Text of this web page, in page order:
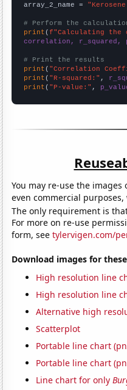
array_2_name =
# Perform the
print (f"Calculating the
correlation, r_squared,
# Print the results
print ( "Correlation
print ( "R-squared:" ,
print ( "P-value:" ,
You may re-use the
even commercial
The only requirement is
For more on re-use
form, seetylervigen.com/
Download images for
High resolution line
High resolution line
Alternative high
Scatterplot
Portable line chart
Portable line chart
Line chart for only